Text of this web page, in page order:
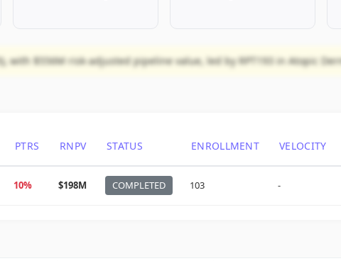
with $556M risk-adjusted pipeline value, led by RPT193 in Atopic
PTRS RNPV STATUS ENROLLMENT VELOCITY
10% $198M COMPLETED 103 -